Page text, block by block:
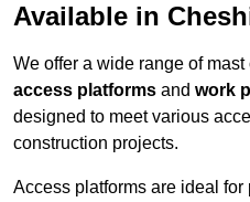
Available in
We offer a wide range of
access platforms and work
designed to meet various
construction projects.
Access platforms are ideal